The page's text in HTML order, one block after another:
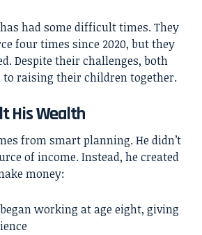
had some difficult times. They
four times since 2020, but they
Despite their challenges, both
raising their children together.
His Wealth
from smart planning. He didn’t
of income. Instead, he created
money:
working at age eight, giving